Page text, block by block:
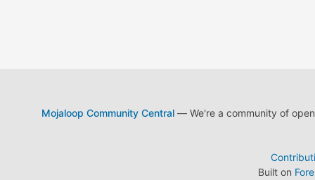
Mojaloop Community Central— We're a community of
Built on